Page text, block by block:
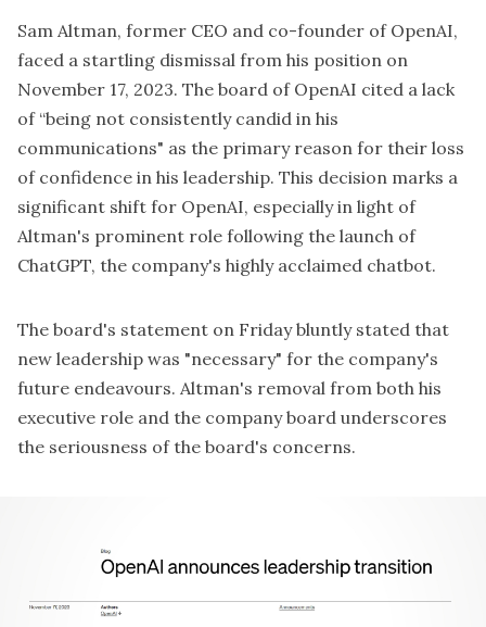
Sam Altman, former CEO and co-founder of OpenAI,
faced a startling dismissal from his position on
November 17, 2023. The board of OpenAI cited a lack
of “being not consistently candid in his
communications" as the primary reason for their loss
of confidence in his leadership. This decision marks a
significant shift for OpenAI, especially in light of
Altman's prominent role following the launch of
ChatGPT, the company's highly acclaimed chatbot.
The board's statement on Fridaybluntly stated that
new leadership was "necessary" for the company's
future endeavours. Altman's removal from both his
executive role and the company board underscores
the seriousness of the board's concerns.